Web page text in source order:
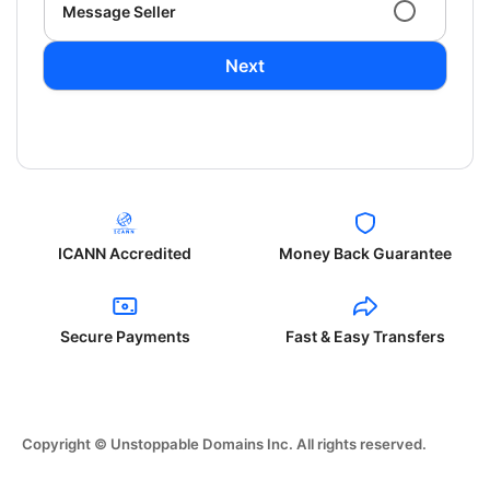
Message Seller
Next
ICANN Accredited Money Back Guarantee
Secure Payments Fast & Easy Transfers
Copyright © Unstoppable Domains Inc. All rights reserved.